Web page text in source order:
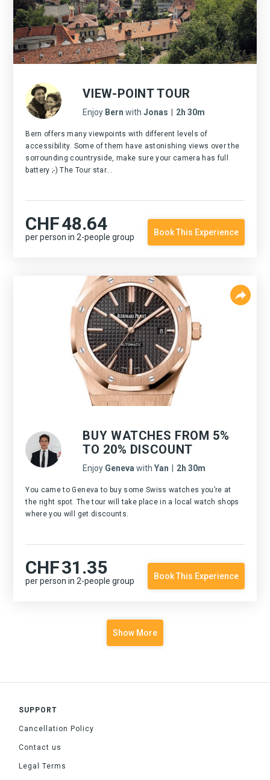
VIEW-POINT TOUR
Enjoy Bern with Jonas 2h 30m
Bern offers many viewpoints with different levels of
accessibility. Some of them have astonishing views over the
sorrounding countryside, make sure your camera has full
battery ;-) The Tour star...
CHF48.64
per person in 2-people group Book This Experience
BUY WATCHES FROM 5%
TO 20% DISCOUNT
Enjoy Geneva with Yan 2h 30m
You came to Geneva to buy some Swiss watches you’re at
the right spot. The tour will take place in a local watch shops
where you will get discounts.
CHF31.35
per person in 2-people group Book This Experience
Show More
SUPPORT
Cancellation Policy
Contact us
Legal Terms